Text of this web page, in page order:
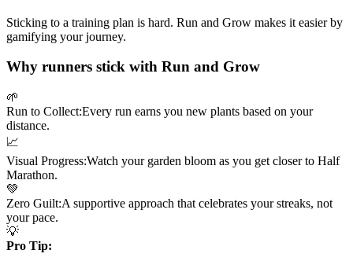
Sticking to a training plan is hard. Run and Grow makes it easier by
gamifying your journey.
Why runners stick with Run and Grow
🌱
Run to Collect:Every run earns you new plants based on your
distance.
📈
Visual Progress:Watch your garden bloom as you get closer to Half
Marathon.
💚
Zero Guilt:A supportive approach that celebrates your streaks, not
your pace.
💡
Pro Tip: